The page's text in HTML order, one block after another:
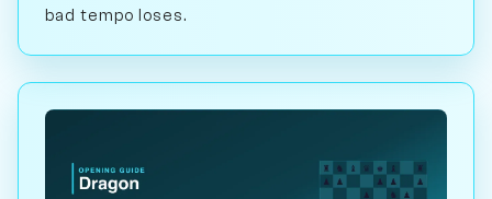
bad tempo loses.